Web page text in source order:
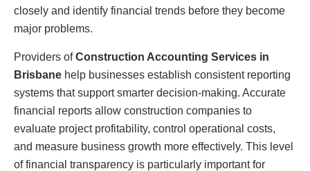
closely and identify financial trends before they become
major problems.
Providers ofConstruction Accounting Services in
Brisbane help businesses establish consistent reporting
systems that support smarter decision-making. Accurate
financial reports allow construction companies to
evaluate project profitability, control operational costs,
and measure business growth more effectively. This level
of financial transparency is particularly important for